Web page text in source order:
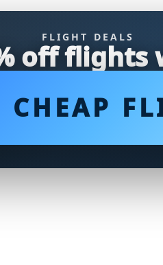
FLIGHT DEALS
off flights
CHEAP